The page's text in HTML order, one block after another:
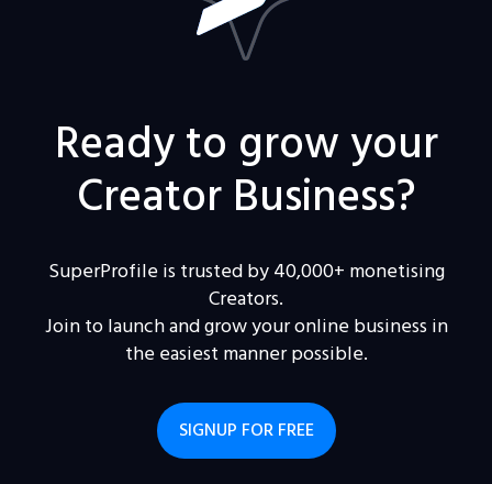
Ready to grow your
Creator Business?
SuperProfile is trusted by 40,000+ monetising
Creators.
Join to launch and grow your online business in
the easiest manner possible.
SIGNUP FOR FREE